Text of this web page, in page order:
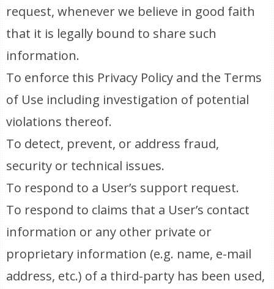
request, whenever we believe in good faith
that it is legally bound to share such
information.
To enforce this Privacy Policy and the Terms
of Use including investigation of potential
violations thereof.
To detect, prevent, or address fraud,
security or technical issues.
To respond to a User’s support request.
To respond to claims that a User’s contact
information or any other private or
proprietary information (e.g. name, e-mail
address, etc.) of a third-party has been used,